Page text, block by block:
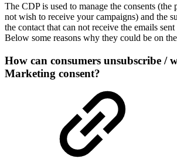
The CDP is used to manage the consents
not wish to receive your campaigns) and the
the contact that can not receive the emails
Below some reasons why they could be on
How can consumers unsubscribe /
Marketing consent?